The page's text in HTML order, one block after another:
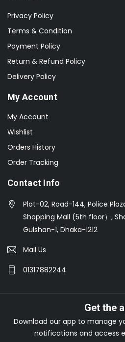
Privacy Policy
Terms & Condition
Payment Policy
Return & Refund Policy
Delivery Policy
My Account
My Account
Wishlist
Orders History
Order Tracking
Contact Info
Plot-02, Road-144, Police
Shopping Mall (5th floor）,
Gulshan-1, Dhaka-1212
Mail Us
01317882244
Get the
Download our app to manage
notifications and access